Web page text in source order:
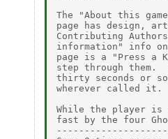
The "About this
page has design,
Contributing
information" info on
page is a "Press a
step through them.
thirty seconds or
wherever called it.
While the player is
fast by the four